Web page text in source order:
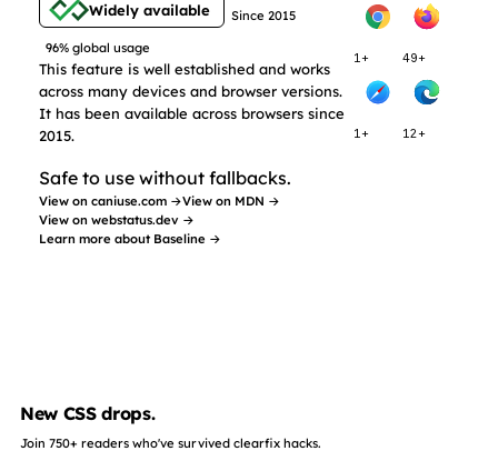
Widely available Since 2015
96% global usage
This feature is well established and works
across many devices and browser versions.
It has been available across browsers since
2015.
Safe to use without fallbacks.
View on caniuse.com →View on MDN →
View on webstatus.dev →
Learn more about Baseline →
1+ 49+
1+ 12+
New CSS drops.
Join 750+ readers who've survived clearfix hacks.